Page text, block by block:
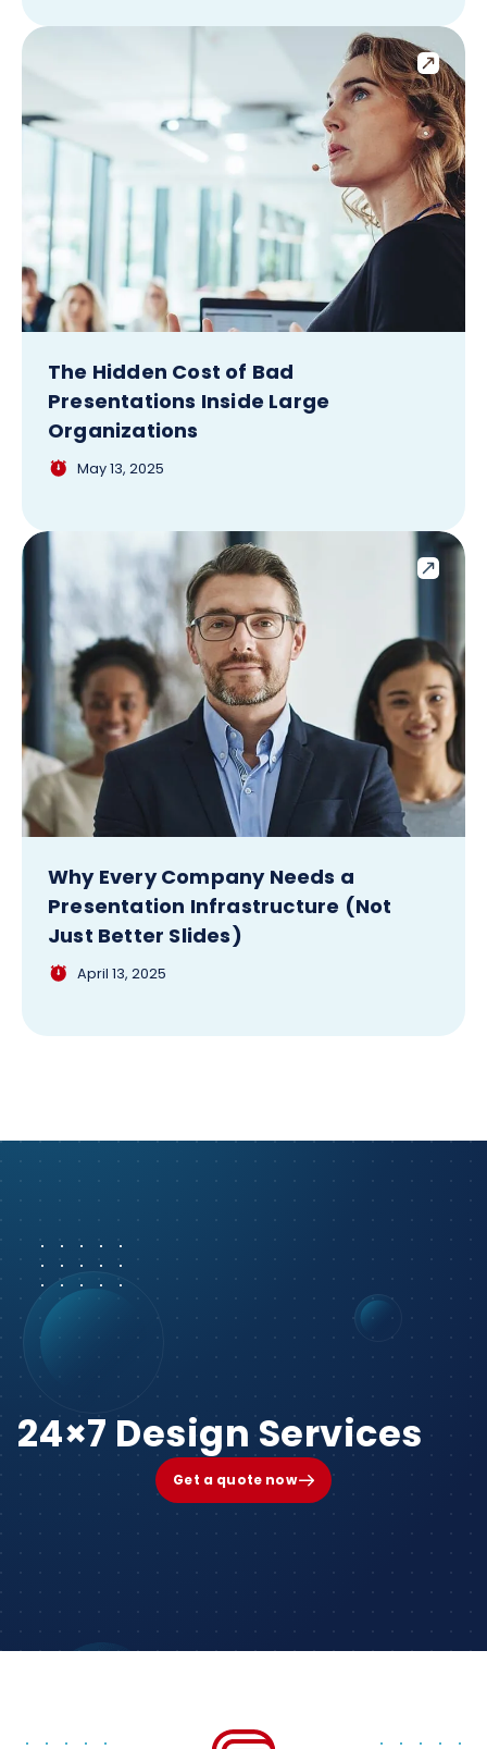
The Hidden Cost of Bad
Presentations Inside Large
Organizations
May 13, 2025
Why Every Company Needs a
Presentation Infrastructure (Not
Just Better Slides)
April 13, 2025
24×7 Design Services
Get a quote now